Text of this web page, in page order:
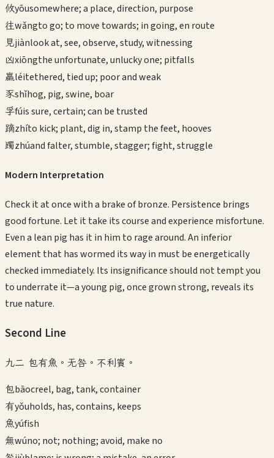
攸yōusomewhere; a place, direction, purpose
往wǎngto go; to move towards; in going, en route
見jiànlook at, see, observe, study, witnessing
凶xiōngthe unfortunate, unlucky one; pitfalls
羸léitethered, tied up; poor and weak
豕shǐhog, pig, swine, boar
孚fúis sure, certain; can be trusted
蹢zhíto kick; plant, dig in, stamp the feet, hooves
躅zhúand falter, stumble, stagger; fight, struggle
Modern Interpretation
Check it at once with a brake of bronze. Persistence brings
good fortune. Let it take its course and experience misfortune.
Even a lean pig has it in him to rage around. An inferior
element that has wormed its way in must be energetically
checked immediately. Its insignificance should not tempt you
to underrate it—a young pig, once grown strong, reveals its
true nature.
Second Line
九二 包有魚。无咎。不利賓。
包bāocreel, bag, tank, container
有yǒuholds, has, contains, keeps
魚yúfish
無wúno; not; nothing; avoid, make no